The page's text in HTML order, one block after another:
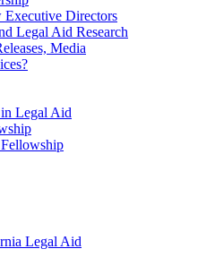
Executive Directors
Legal Aid Research
Media
Legal Aid
Legal Aid